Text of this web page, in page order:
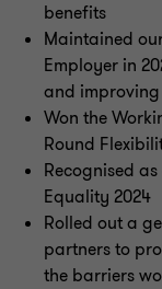
benefits
Maintained
Employer in
and
Won the
Round
Recognised
Equality 2024
Rolled out a
partners to
the barriers